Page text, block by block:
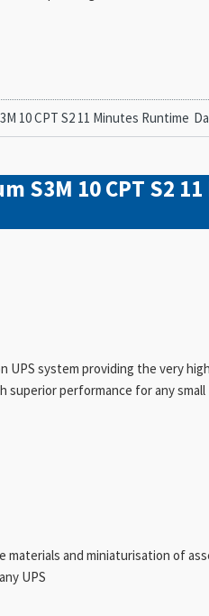
10 CPT S2 11 Minutes Runtime
S3M 10 CPT S2
UPS system providing the very
performance for any
and miniaturisation of
UPS